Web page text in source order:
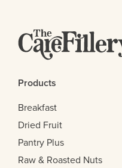
Products
Breakfast
Dried Fruit
Pantry Plus
Raw & Roasted Nuts